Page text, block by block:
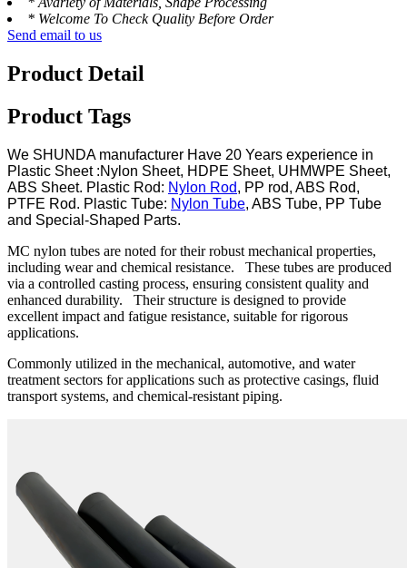
* Welcome To Check Quality Before Order
Send email to us
Product Detail
Product Tags
We SHUNDA manufacturer Have 20 Years experience in
Plastic Sheet :Nylon Sheet, HDPE Sheet, UHMWPE Sheet,
ABS Sheet. Plastic Rod: Nylon Rod, PP rod, ABS Rod,
PTFE Rod. Plastic Tube: Nylon Tube, ABS Tube, PP Tube
and Special-Shaped Parts.
MC nylon tubes are noted for their robust mechanical properties,
including wear and chemical resistance. These tubes are produced
via a controlled casting process, ensuring consistent quality and
enhanced durability. Their structure is designed to provide
excellent impact and fatigue resistance, suitable for rigorous
applications.
Commonly utilized in the mechanical, automotive, and water
treatment sectors for applications such as protective casings, fluid
transport systems, and chemical-resistant piping.